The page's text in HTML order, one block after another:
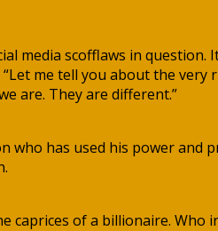
media scofflaws in
me tell you about the
are. They are different.”
who has used his power
caprices of a billionaire.